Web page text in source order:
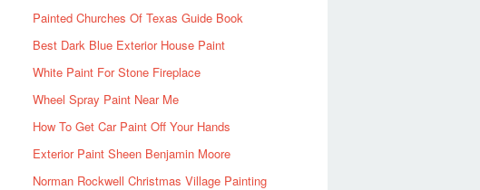
Painted Churches Of Texas Guide Book
Best Dark Blue Exterior House Paint
White Paint For Stone Fireplace
Wheel Spray Paint Near Me
How To Get Car Paint Off Your Hands
Exterior Paint Sheen Benjamin Moore
Norman Rockwell Christmas Village Painting